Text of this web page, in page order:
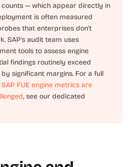
counts — which appear directly in
is often measured
that enterprises don't
SAP's audit team uses
tools to assess engine
findings routinely exceed
significant margins. For a full
SAP FUE engine metrics are
, see our dedicated